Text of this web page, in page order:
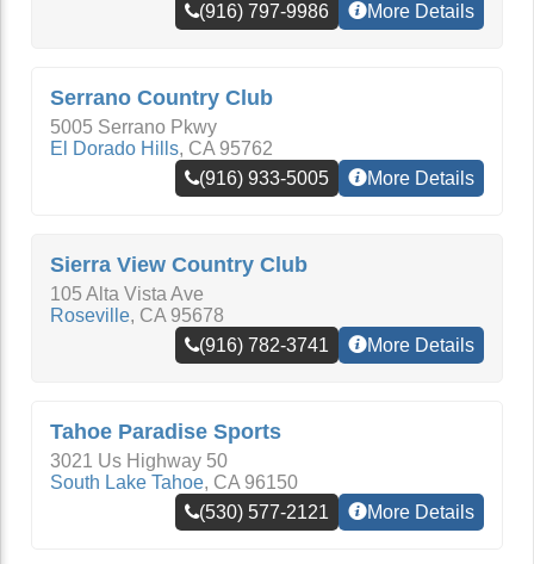
(916) 797-9986
More Details
Serrano Country Club
5005 Serrano Pkwy
El Dorado Hills, CA 95762
(916) 933-5005
More Details
Sierra View Country Club
105 Alta Vista Ave
Roseville, CA 95678
(916) 782-3741
More Details
Tahoe Paradise Sports
3021 Us Highway 50
South Lake Tahoe, CA 96150
(530) 577-2121
More Details